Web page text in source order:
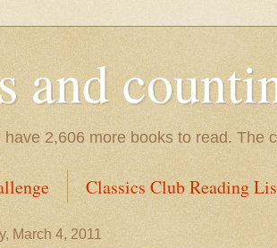
and
2,606 more books to read. The
Classics Club Reading
March 4, 2011